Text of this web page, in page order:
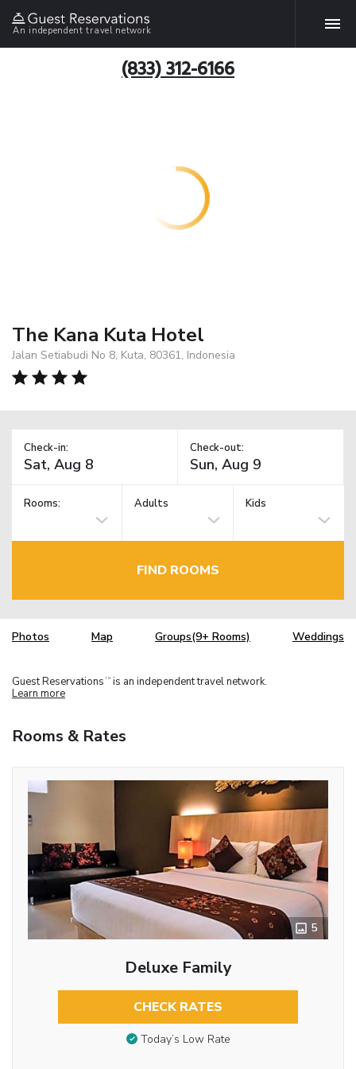
An independent travel network
(833) 312-6166
The Kana Kuta Hotel
Jalan Setiabudi No 8, Kuta, 80361, Indonesia
Check-in: Check-out:
Rooms: Adults Kids
FIND ROOMS
Photos Map Groups(9+ Rooms) Weddings
Guest Reservations TM is an independent travel network.
Learn more
Rooms & Rates
5
Deluxe Family
CHECK RATES
Today’s Low Rate